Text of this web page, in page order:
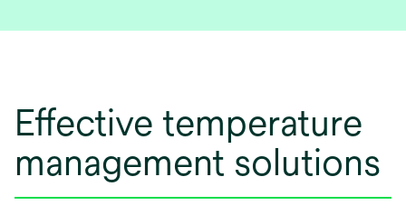
e
n
a
n
e
Effective temperature
management solutions